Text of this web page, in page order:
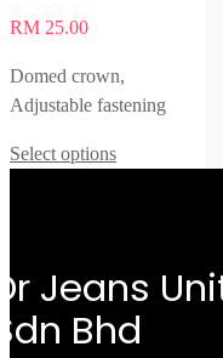
RM 25.00
Domed crown,
Adjustable fastening
Select options
Jeans
Bhd